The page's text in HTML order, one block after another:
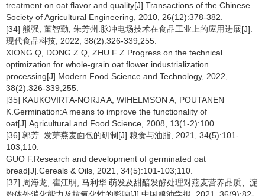
treatment on oat flavor and quality[J].Transactions of the Chinese
Society of Agricultural Engineering, 2010, 26(12):378-382.
[34] 熊强, 董智勤, 朱芳州.脉冲电场技术在食品工业上的应用进展[J].
现代食品科技, 2022, 38(2):326-339;255.
XIONG Q, DONG Z Q, ZHU F Z.Progress on the technical
optimization for whole-grain oat flower industrialization
processing[J].Modern Food Science and Technology, 2022,
38(2):326-339;255.
[35] KAUKOVIRTA-NORJA A, WIHELMSON A, POUTANEN
K.Germination:A means to improve the functionality of
oat[J].Agricultural and Food Science, 2008, 13(1-2):100.
[36] 郭芳. 发芽燕麦面包的研制[J].粮食与油脂, 2021, 34(5):101-
103;110.
GUO F.Research and development of germinated oat
bread[J].Cereals & Oils, 2021, 34(5):101-103;110.
[37] 周海龙, 崔江明, 马利华.萌发及甜醅发酵处理对燕麦营养品质、淀